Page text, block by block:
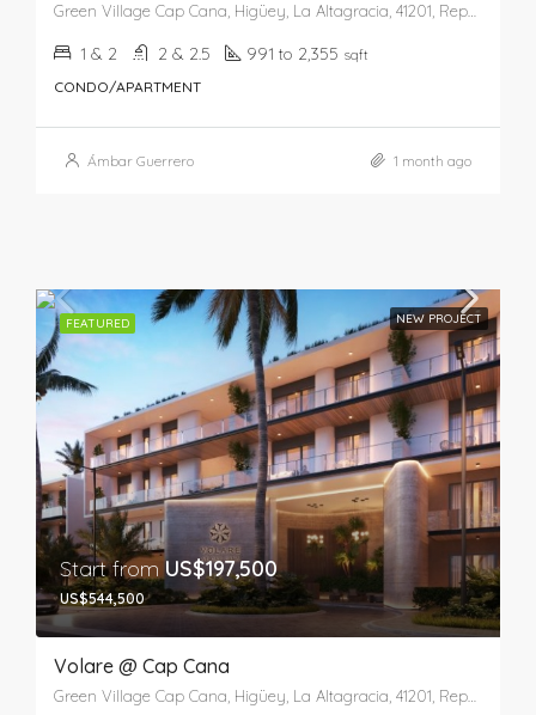
Green Village Cap Cana, Higüey, La Altagracia, 41201, República Dominicana
1 & 2 2 & 2.5 991 to 2,355 sqft
CONDO/APARTMENT
Ámbar Guerrero 1 month ago
FEATURED NEW PROJECT
Start fromUS$197,500
US$544,500
Volare @ Cap Cana
Green Village Cap Cana, Higüey, La Altagracia, 41201, República Dominicana